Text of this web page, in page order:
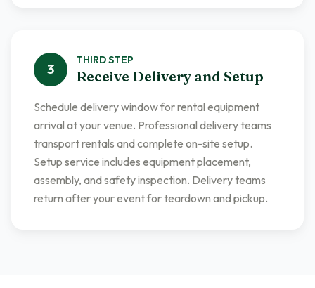
3
THIRDSTEP
Receive Delivery and Setup
Schedule delivery window for rental equipment
arrival at your venue. Professional delivery teams
transport rentals and complete on-site setup.
Setup service includes equipment placement,
assembly, and safety inspection. Delivery teams
return after your event for teardown and pickup.